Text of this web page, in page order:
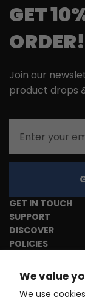
We value
We use
GET
ORDER!
Join our
product drops
GET IN TOUCH
SUPPORT
DISCOVER
POLICIES